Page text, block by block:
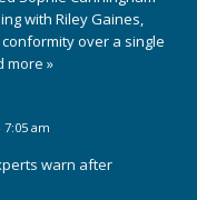
with Riley Gaines,
over a single
more »
7:05 am
warn after